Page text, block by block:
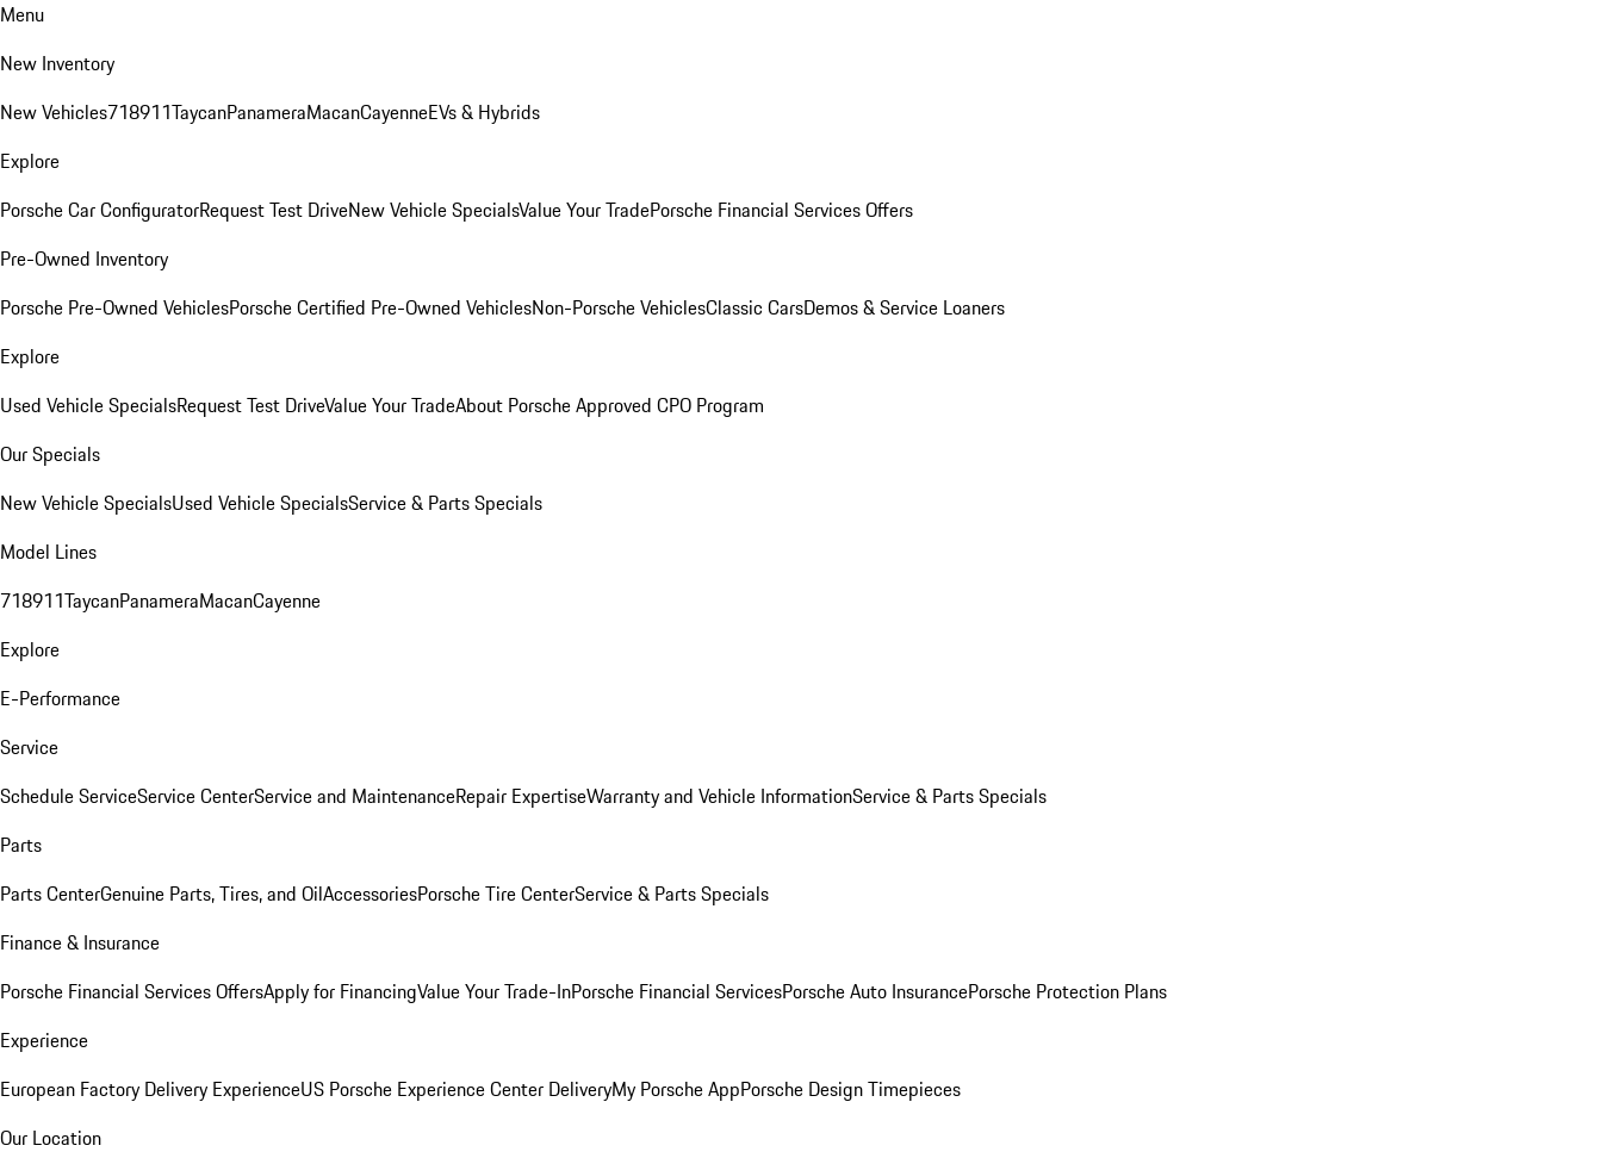
Menu
New Inventory
New Vehicles718911TaycanPanameraMacanCayenneEVs & Hybrids
Explore
Porsche Car ConfiguratorRequest Test DriveNew Vehicle SpecialsValue Your TradePorsche Financial Services Offers
Pre-Owned Inventory
Porsche Pre-Owned VehiclesPorsche Certified Pre-Owned VehiclesNon-Porsche VehiclesClassic CarsDemos & Service Loaners
Explore
Used Vehicle SpecialsRequest Test DriveValue Your TradeAbout Porsche Approved CPO Program
Our Specials
New Vehicle SpecialsUsed Vehicle SpecialsService & Parts Specials
Model Lines
718911TaycanPanameraMacanCayenne
Explore
E-Performance
Service
Schedule ServiceService CenterService and MaintenanceRepair ExpertiseWarranty and Vehicle InformationService & Parts Specials
Parts
Parts CenterGenuine Parts, Tires, and OilAccessoriesPorsche Tire CenterService & Parts Specials
Finance & Insurance
Porsche Financial Services OffersApply for FinancingValue Your Trade-InPorsche Financial ServicesPorsche Auto InsurancePorsche Protection Plans
Experience
European Factory Delivery ExperienceUS Porsche Experience Center DeliveryMy Porsche AppPorsche Design Timepieces
Our Location